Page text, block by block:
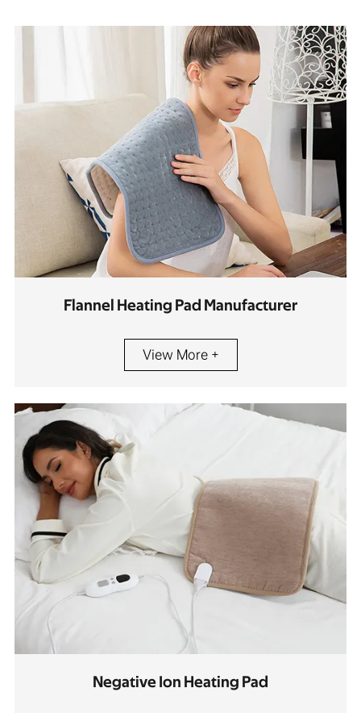
Flannel Heating Pad Manufacturer
View More +
Negative Ion Heating Pad